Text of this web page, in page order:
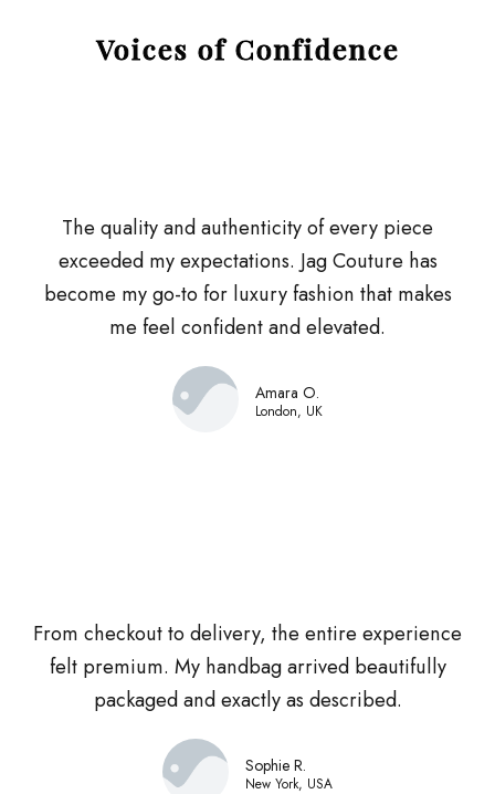
Voices of Confidence
The quality and authenticity of every piece
exceeded my expectations. Jag Couture has
become my go-to for luxury fashion that makes
me feel confident and elevated.
Amara O.
London, UK
From checkout to delivery, the entire experience
felt premium. My handbag arrived beautifully
packaged and exactly as described.
Sophie R.
New York, USA